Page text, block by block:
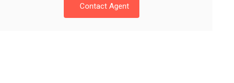
Contact Agent